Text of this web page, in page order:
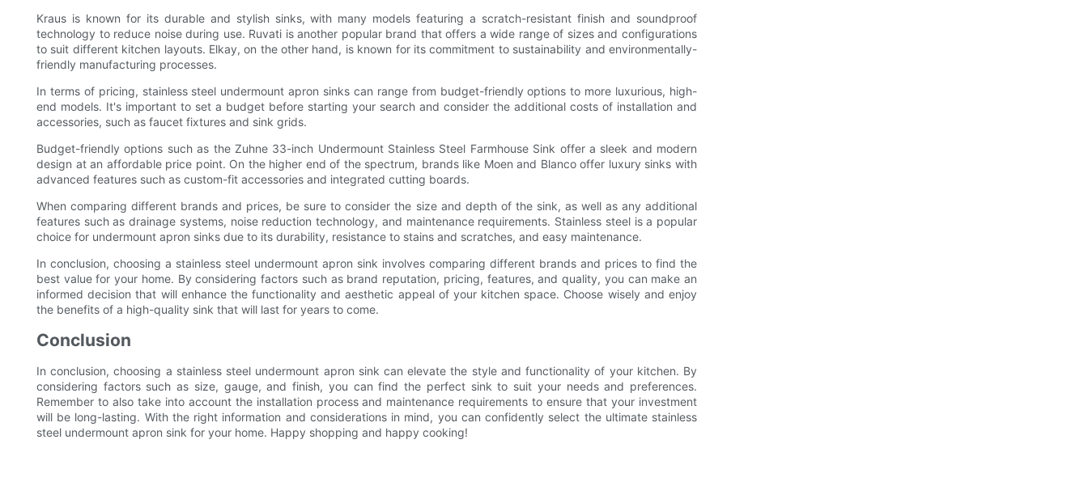
Kraus is known for its durable and stylish sinks, with many models featuring a scratch-resistant finish and soundproof
technology to reduce noise during use. Ruvati is another popular brand that offers a wide range of sizes and configurations
to suit different kitchen layouts. Elkay, on the other hand, is known for its commitment to sustainability and environmentally-
friendly manufacturing processes.
In terms of pricing, stainless steel undermount apron sinks can range from budget-friendly options to more luxurious, high-
end models. It's important to set a budget before starting your search and consider the additional costs of installation and
accessories, such as faucet fixtures and sink grids.
Budget-friendly options such as the Zuhne 33-inch Undermount Stainless Steel Farmhouse Sink offer a sleek and modern
design at an affordable price point. On the higher end of the spectrum, brands like Moen and Blanco offer luxury sinks with
advanced features such as custom-fit accessories and integrated cutting boards.
When comparing different brands and prices, be sure to consider the size and depth of the sink, as well as any additional
features such as drainage systems, noise reduction technology, and maintenance requirements. Stainless steel is a popular
choice for undermount apron sinks due to its durability, resistance to stains and scratches, and easy maintenance.
In conclusion, choosing a stainless steel undermount apron sink involves comparing different brands and prices to find the
best value for your home. By considering factors such as brand reputation, pricing, features, and quality, you can make an
informed decision that will enhance the functionality and aesthetic appeal of your kitchen space. Choose wisely and enjoy
the benefits of a high-quality sink that will last for years to come.
Conclusion
In conclusion, choosing a stainless steel undermount apron sink can elevate the style and functionality of your kitchen. By
considering factors such as size, gauge, and finish, you can find the perfect sink to suit your needs and preferences.
Remember to also take into account the installation process and maintenance requirements to ensure that your investment
will be long-lasting. With the right information and considerations in mind, you can confidently select the ultimate stainless
steel undermount apron sink for your home. Happy shopping and happy cooking!